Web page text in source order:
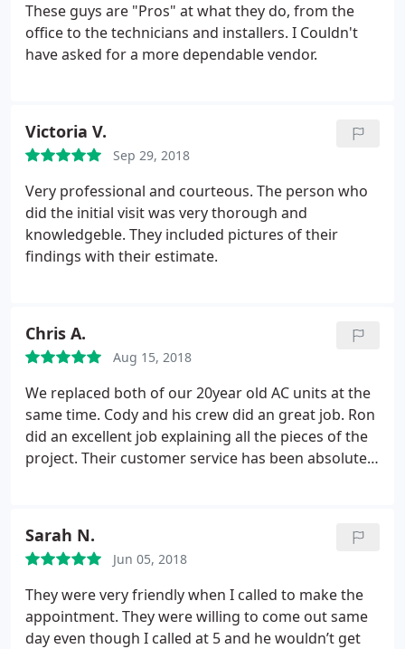
These guys are "Pros" at what they do, from the
office to the technicians and installers. I Couldn't
have asked for a more dependable vendor.
Victoria V.
Sep 29, 2018
Very professional and courteous. The person who
did the initial visit was very thorough and
knowledgeble. They included pictures of their
findings with their estimate.
Chris A.
Aug 15, 2018
We replaced both of our 20year old AC units at the
same time. Cody and his crew did an great job. Ron
did an excellent job explaining all the pieces of the
project. Their customer service has been absolutely
Sarah N.
Jun 05, 2018
They were very friendly when I called to make the
appointment. They were willing to come out same
day even though I called at 5 and he wouldn’t get